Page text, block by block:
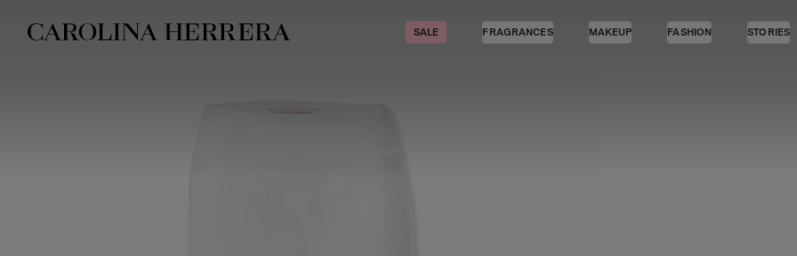
Accessibility Statement
SALE FRAGRANCES MAKEUP FASHION STORIES